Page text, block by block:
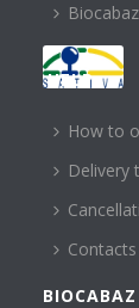
HELP
How to
Delivery
Contacts